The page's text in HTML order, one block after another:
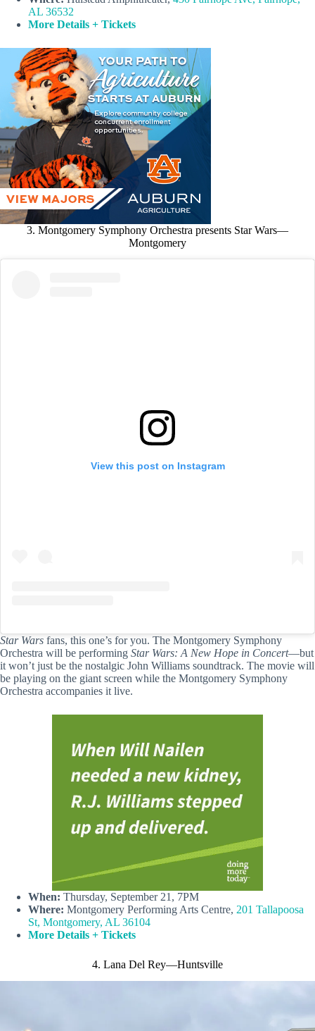
AL 36532
More Details + Tickets
3. Montgomery Symphony Orchestra presents Star Wars—
Montgomery
View this post on Instagram
Star Wars fans, this one’s for you. The Montgomery Symphony
Orchestra will be performing Star Wars: A New Hope in Concert—but
it won’t just be the nostalgic John Williams soundtrack. The movie will
be playing on the giant screen while the Montgomery Symphony
Orchestra accompanies it live.
When: Thursday, September 21, 7PM
Where: Montgomery Performing Arts Centre, 201 Tallapoosa
St, Montgomery, AL 36104
More Details + Tickets
4. Lana Del Rey—Huntsville